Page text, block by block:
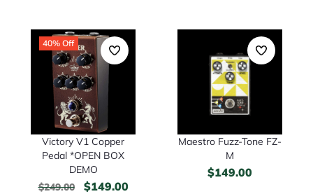
40% Off
Victory V1 Copper
Pedal *OPEN BOX
DEMO
$249.00 $149.00
Maestro Fuzz-Tone FZ-
M
$149.00